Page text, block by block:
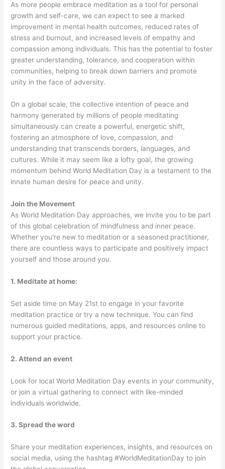
As more people embrace meditation as a tool for personal
growth and self-care, we can expect to see a marked
improvement in mental health outcomes, reduced rates of
stress and burnout, and increased levels of empathy and
compassion among individuals. This has the potential to foster
greater understanding, tolerance, and cooperation within
communities, helping to break down barriers and promote
unity in the face of adversity.
On a global scale, the collective intention of peace and
harmony generated by millions of people meditating
simultaneously can create a powerful, energetic shift,
fostering an atmosphere of love, compassion, and
understanding that transcends borders, languages, and
cultures. While it may seem like a lofty goal, the growing
momentum behind World Meditation Day is a testament to the
innate human desire for peace and unity.
Join the Movement
As World Meditation Day approaches, we invite you to be part
of this global celebration of mindfulness and inner peace.
Whether you're new to meditation or a seasoned practitioner,
there are countless ways to participate and positively impact
yourself and those around you.
1. Meditate at home:
Set aside time on May 21st to engage in your favorite
meditation practice or try a new technique. You can find
numerous guided meditations, apps, and resources online to
support your practice.
2. Attend an event
Look for local World Meditation Day events in your community,
or join a virtual gathering to connect with like-minded
individuals worldwide.
3. Spread the word
Share your meditation experiences, insights, and resources on
social media, using the hashtag #WorldMeditationDay to join